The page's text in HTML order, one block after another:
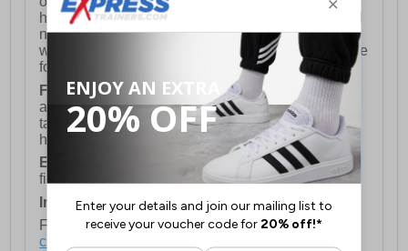
holidays). Orders placed after 3pm on a Friday will
not meet the Saturday or Sunday delivery of that
week and thus will be pushed out for delivery to the
following Saturday of the following week.
FREE DELIVERY
UK ONLY This is presently
available for orders over £250 and will generally
take 2-3 working days Monday - Friday ex-bank
holidays.
European Union Delivery:Costs £16.50 for the
first item plus £4.99 for each additional item.
International Delivery:Costs £14.99.
For full delivery and postage information, please
click here